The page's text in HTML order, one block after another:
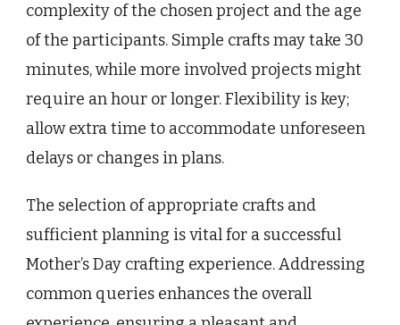
complexity of the chosen project and the age
of the participants. Simple crafts may take 30
minutes, while more involved projects might
require an hour or longer. Flexibility is key;
allow extra time to accommodate unforeseen
delays or changes in plans.
The selection of appropriate crafts and
sufficient planning is vital for a successful
Mother’s Day crafting experience. Addressing
common queries enhances the overall